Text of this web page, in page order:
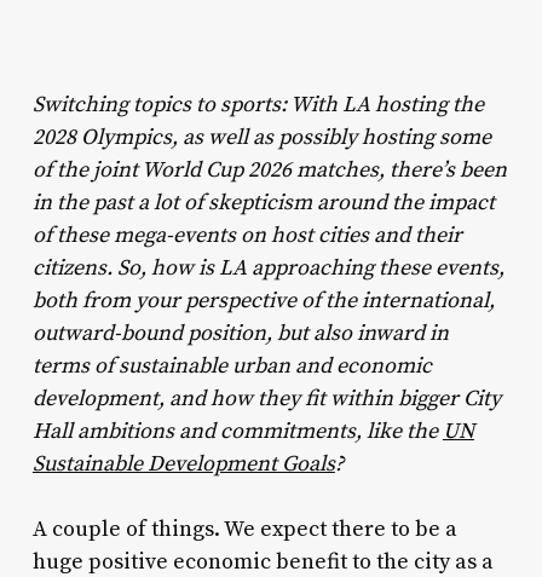
Switching topics to sports: With LA hosting the
2028 Olympics, as well as possibly hosting some
of the joint World Cup 2026 matches, there’s been
in the past a lot of skepticism around the impact
of these mega-events on host cities and their
citizens. So, how is LA approaching these events,
both from your perspective of the international,
outward-bound position, but also inward in
terms of sustainable urban and economic
development, and how they fit within bigger City
Hall ambitions and commitments, like the UN
Sustainable Development Goals?
A couple of things. We expect there to be a
huge positive economic benefit to the city as a